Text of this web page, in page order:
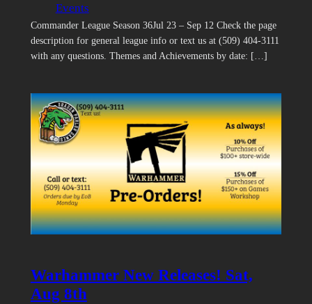
Events
Commander League Season 36Jul 23 – Sep 12 Check the page
description for general league info or text us at (509) 404-3111
with any questions. Themes and Achievements by date: […]
Warhammer New Releases! Sat,
Aug 8th